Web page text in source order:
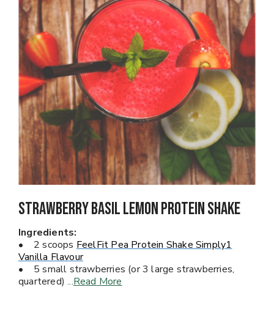
Strawberry Basil Lemon Protein Shake
Ingredients:
• 2 scoopsFeelFit Pea Protein Shake Simply1
Vanilla Flavour
• 5 small strawberries (or 3 large strawberries,
quartered) ...Read More